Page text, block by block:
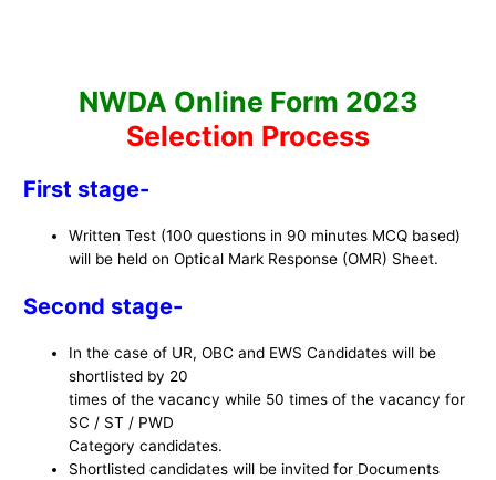
NWDA Online Form 2023
Selection Process
First stage-
Written Test (100 questions in 90 minutes MCQ based)
will be held on Optical Mark Response (OMR) Sheet.
Second stage-
In the case of UR, OBC and EWS Candidates will be
shortlisted by 20
times of the vacancy while 50 times of the vacancy for
SC / ST / PWD
Category candidates.
Shortlisted candidates will be invited for Documents